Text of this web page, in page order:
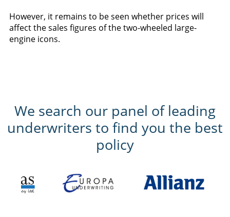
However, it remains to be seen whether prices will
affect the sales figures of the two-wheeled large-
engine icons.
We search our panel of leading
underwriters to find you the best
policy